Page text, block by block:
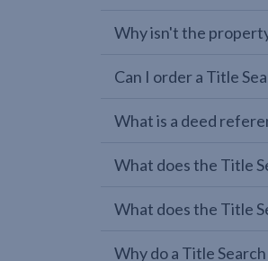
Why isn't the
Can I order a Title
What is a deed
What does the Title
What does the Title
Why do a Title